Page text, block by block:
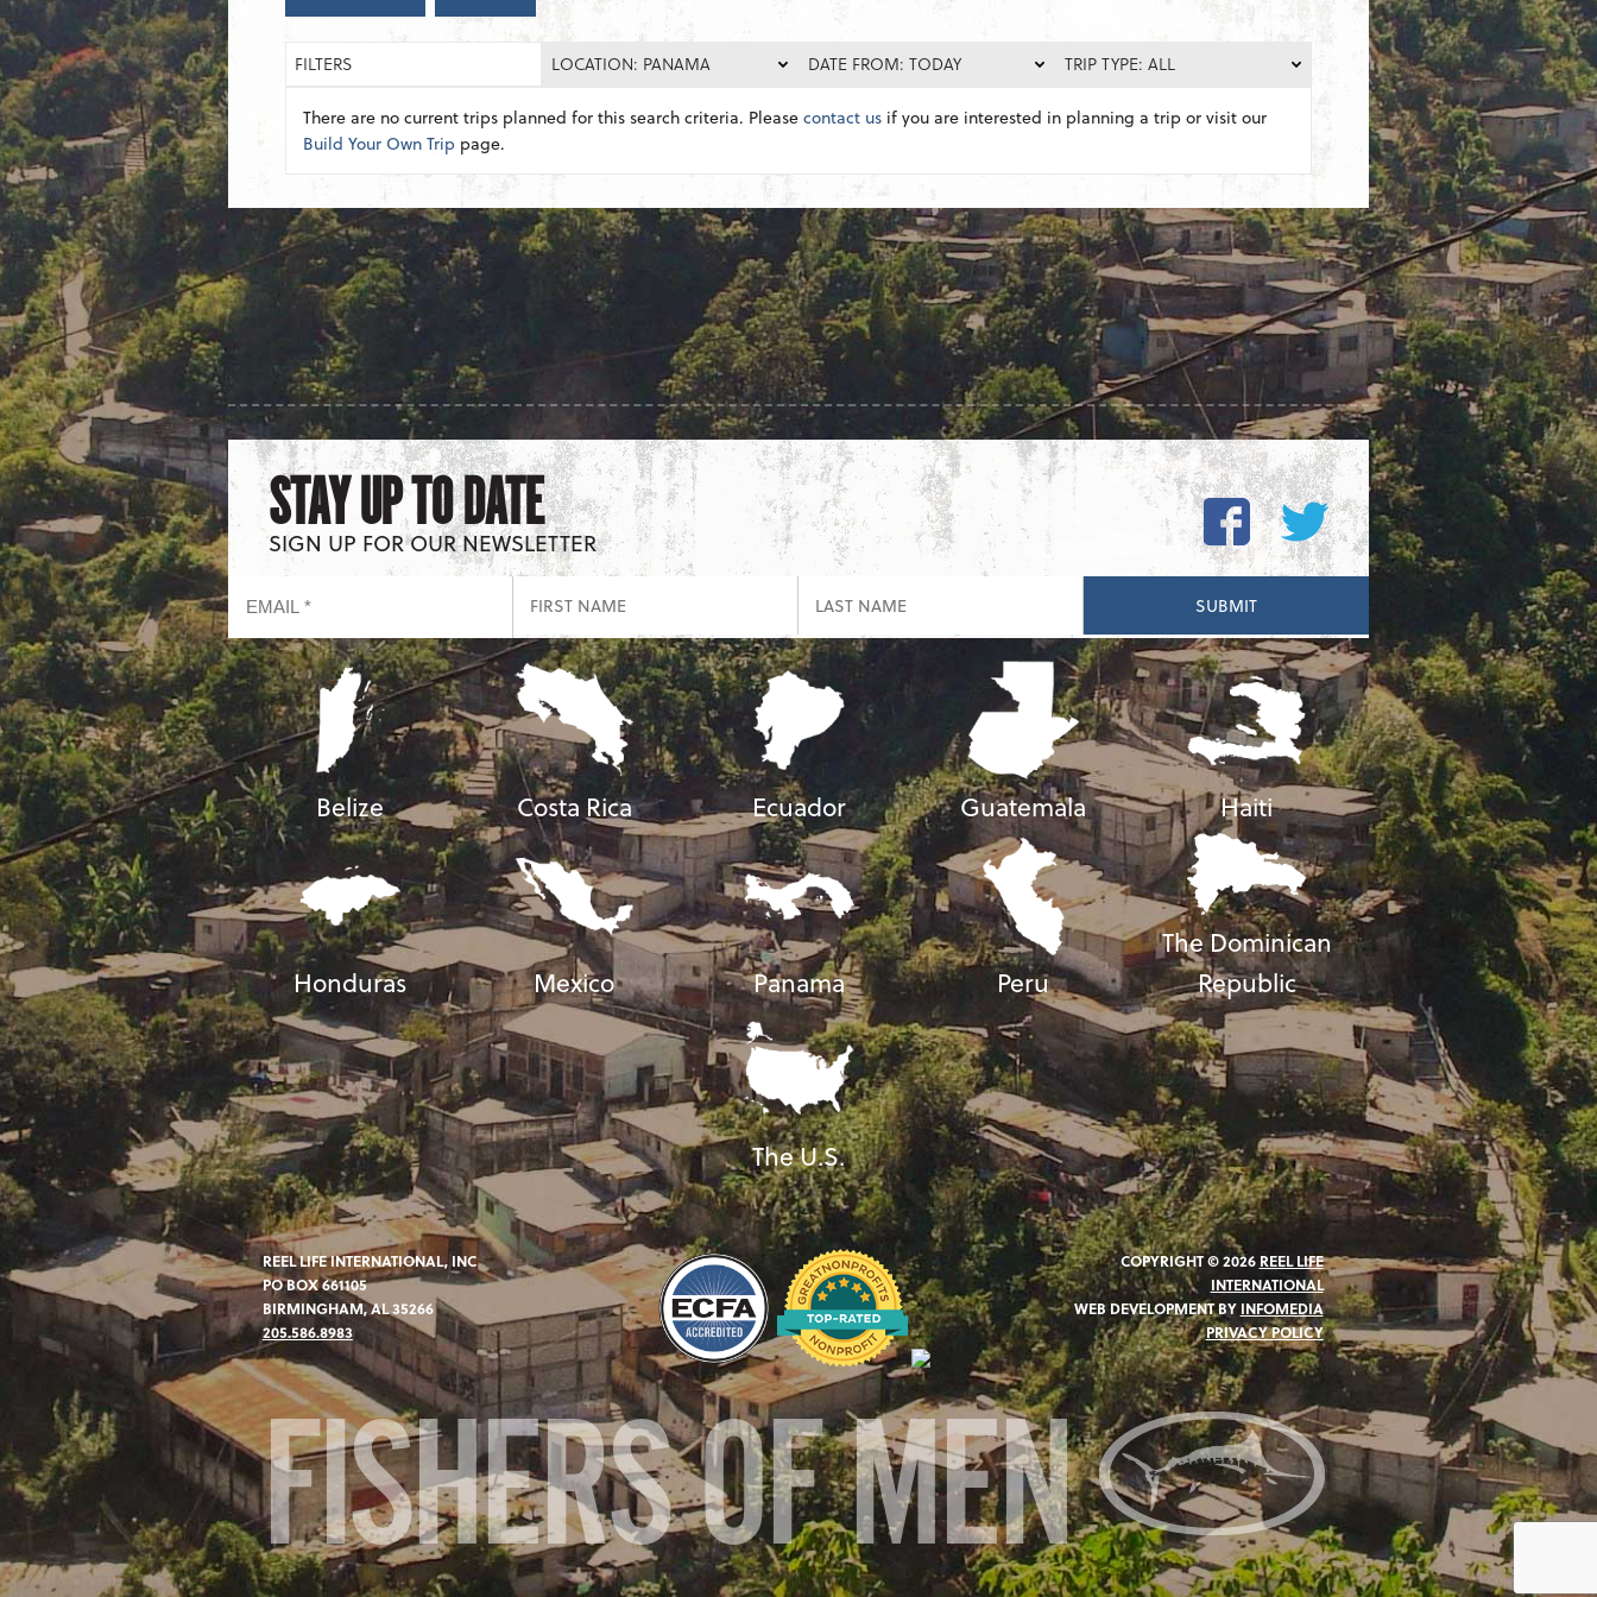
FILTERS LOCATION: PANAMA DATE FROM: TODAY TRIP TYPE: ALL
There are no current trips planned for this search criteria. Pleasecontact us if you are interested in planning a trip or visit our
Build Your Own Trip page.
STAY UP TO DATE
SIGN UP FOR OUR NEWSLETTER
Belize Costa Rica Ecuador Guatemala Haiti
Honduras Mexico Panama Peru
The Dominican
Republic
The U.S.
REEL LIFE INTERNATIONAL, INC
PO BOX 661105
BIRMINGHAM, AL 35266
205.586.8983
COPYRIGHT © 2026 REEL LIFE
INTERNATIONAL
WEB DEVELOPMENT BY INFOMEDIA
PRIVACY POLICY
FISHERS OF MEN